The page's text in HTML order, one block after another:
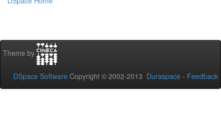
Theme by
DSpace Software Copyright © 2002-2013 Duraspace - Feedback